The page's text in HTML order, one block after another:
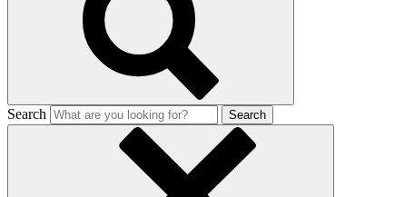
Search Search